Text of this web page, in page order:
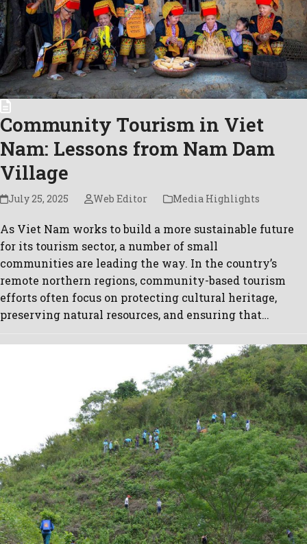
Community Tourism in Viet
Nam: Lessons from Nam Dam
Village
July 25, 2025 Web Editor Media Highlights
As Viet Nam works to build a more sustainable future
for its tourism sector, a number of small
communities are leading the way. In the country’s
remote northern regions, community-based tourism
efforts often focus on protecting cultural heritage,
preserving natural resources, and ensuring that…